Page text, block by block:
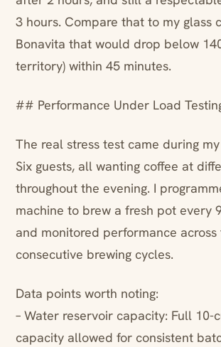
3 hours. Compare that to my glass
Bonavita that would drop below
territory) within 45 minutes.
## Performance Under Load
The real stress test came during
Six guests, all wanting coffee at
throughout the evening. I
machine to brew a fresh pot every
and monitored performance across
consecutive brewing cycles.
Data points worth noting:
– Water reservoir capacity: Full 10-
capacity allowed for consistent